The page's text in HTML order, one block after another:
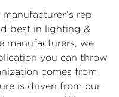
rep
best in lighting &
manufacturers, we
you can throw
comes from
is driven from our